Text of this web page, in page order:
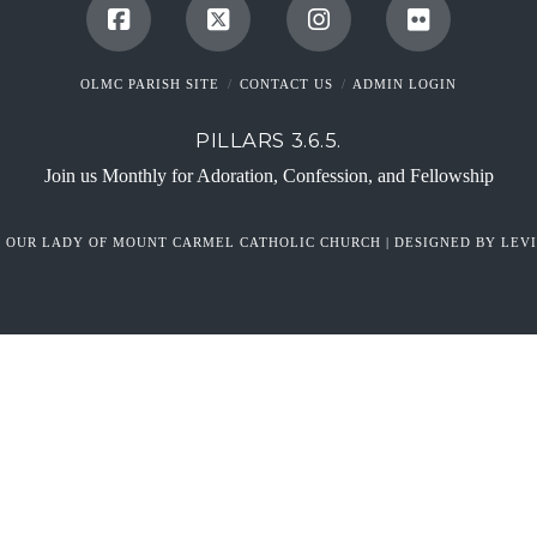
OLMC PARISH SITE CONTACT US ADMIN LOGIN
PILLARS 3.6.5.
Join us Monthly for Adoration, Confession, and Fellowship
LADY OF MOUNT CARMEL CATHOLIC CHURCH | DESIGNED BY